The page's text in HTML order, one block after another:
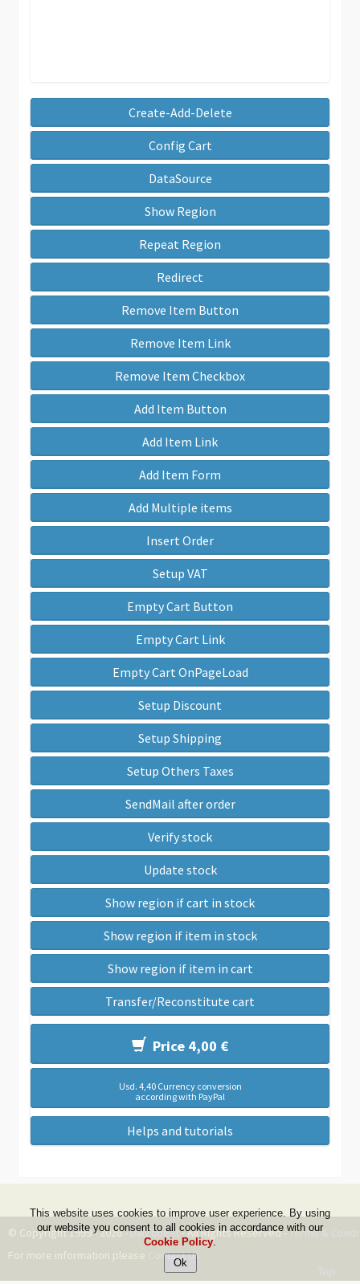
Create-Add-Delete
Config Cart
DataSource
Show Region
Repeat Region
Redirect
Remove Item Button
Remove Item Link
Remove Item Checkbox
Add Item Button
Add Item Link
Add Item Form
Add Multiple items
Insert Order
Setup VAT
Empty Cart Button
Empty Cart Link
Empty Cart OnPageLoad
Setup Discount
Setup Shipping
Setup Others Taxes
SendMail after order
Verify stock
Update stock
Show region if cart in stock
Show region if item in stock
Show region if item in cart
Transfer/Reconstitute cart
Price 4,00 €
Usd. 4,40 Currency conversion
according with PayPal
Helps and tutorials
© Copyright 1999 - 2026 -DwZone-it- All Rights Reserved -Terms &
For more information please Contact Us
Top
This website uses cookies to improve user experience. By using
our website you consent to all cookies in accordance with our
Cookie Policy.